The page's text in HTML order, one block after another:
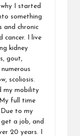
why I started
something
and chronic
cancer. I live
kidney
gout,
scoliosis.
my mobility
full time
to my
get a job, and
20 years. I